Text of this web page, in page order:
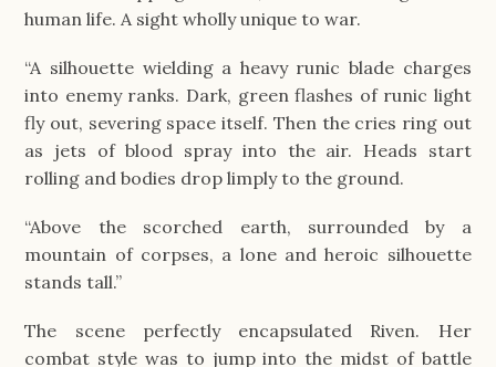
human life. A sight wholly unique to war.
“A silhouette wielding a heavy runic blade charges
into enemy ranks. Dark, green flashes of runic light
fly out, severing space itself. Then the cries ring out
as jets of blood spray into the air. Heads start
rolling and bodies drop limply to the ground.
“Above the scorched earth, surrounded by a
mountain of corpses, a lone and heroic silhouette
stands tall.”
The scene perfectly encapsulated Riven. Her
combat style was to jump into the midst of battle